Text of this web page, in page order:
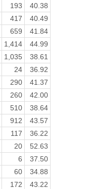
193
40.38
417
40.49
659
41.84
1,414
44.99
1,035
38.61
24
36.92
290
41.37
260
42.00
510
38.64
912
43.57
117
36.22
20
52.63
6
37.50
60
34.88
172
43.22